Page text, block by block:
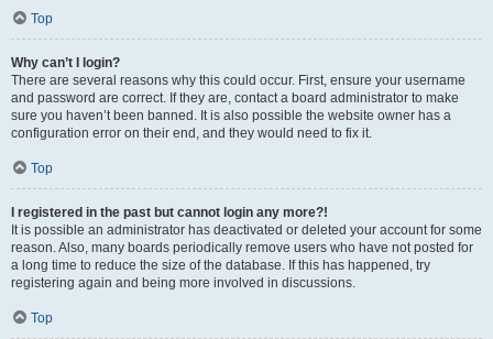
Top
Why can’t I login?
There are several reasons why this could occur. First, ensure your username
and password are correct. If they are, contact a board administrator to make
sure you haven’t been banned. It is also possible the website owner has a
configuration error on their end, and they would need to fix it.
Top
I registered in the past but cannot login any more?!
It is possible an administrator has deactivated or deleted your account for some
reason. Also, many boards periodically remove users who have not posted for
a long time to reduce the size of the database. If this has happened, try
registering again and being more involved in discussions.
Top